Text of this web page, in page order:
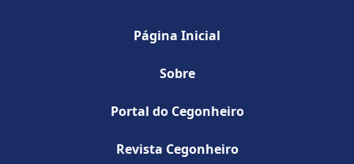
Página Inicial
Sobre
Portal do Cegonheiro
Revista Cegonheiro